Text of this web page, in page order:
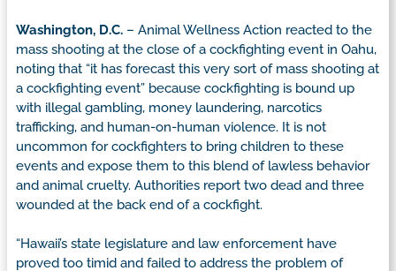
Washington, D.C. – Animal Wellness Action reacted to the
mass shooting at the close of a cockfighting event in Oahu,
noting that “it has forecast this very sort of mass shooting at
a cockfighting event” because cockfighting is bound up
with illegal gambling, money laundering, narcotics
trafficking, and human-on-human violence. It is not
uncommon for cockfighters to bring children to these
events and expose them to this blend of lawless behavior
and animal cruelty. Authorities report two dead and three
wounded at the back end of a cockfight.
“Hawaii’s state legislature and law enforcement have
proved too timid and failed to address the problem of